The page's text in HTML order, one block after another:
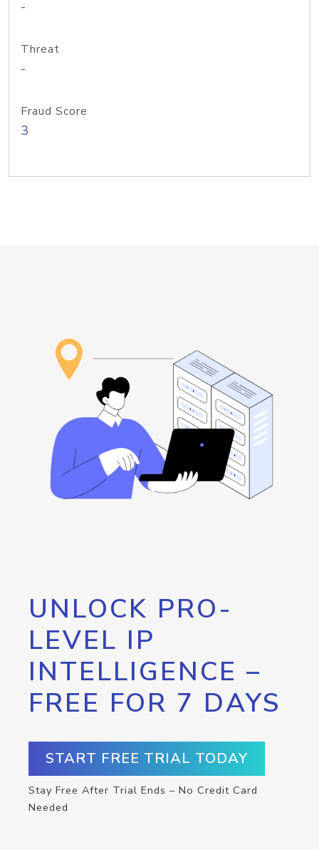
-
Threat
-
Fraud Score
3
UNLOCK PRO-
LEVEL IP
INTELLIGENCE –
FREE FOR 7 DAYS
START FREE TRIAL TODAY
Stay Free After Trial Ends – No Credit Card
Needed